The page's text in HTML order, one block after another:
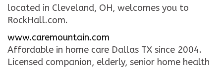
located in Cleveland, OH, welcomes you to
RockHall.com.
www.caremountain.com
Affordable in home care Dallas TX since 2004.
Licensed companion, elderly, senior home health